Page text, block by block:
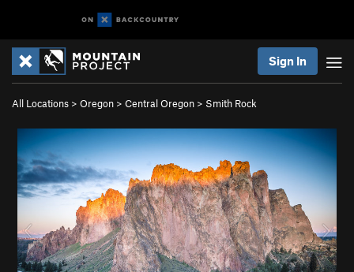
Sign In
All Locations > Oregon > Central Oregon > Smith Rock